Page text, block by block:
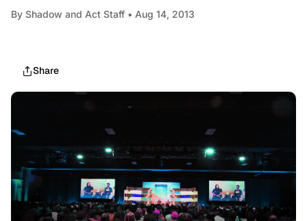
By Shadow and Act Staff • Aug 14, 2013
Share